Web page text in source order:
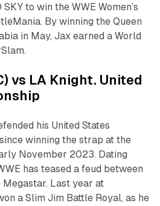
to win the WWE Women’s
By winning the Queen
in May, Jax earned a World
vs LA Knight. United
his United States
winning the strap at the
November 2023. Dating
has teased a feud between
Last year at
a Slim Jim Battle Royal, as he